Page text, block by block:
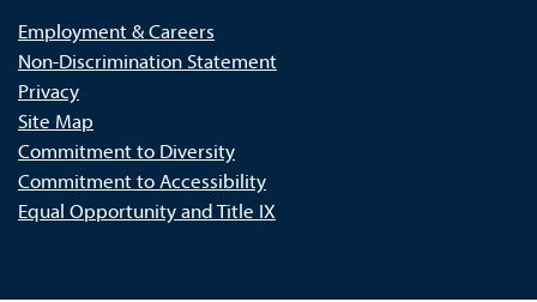
Employment & Careers
Non-Discrimination Statement
Privacy
Site Map
Commitment to Diversity
Commitment to Accessibility
Equal Opportunity and Title IX